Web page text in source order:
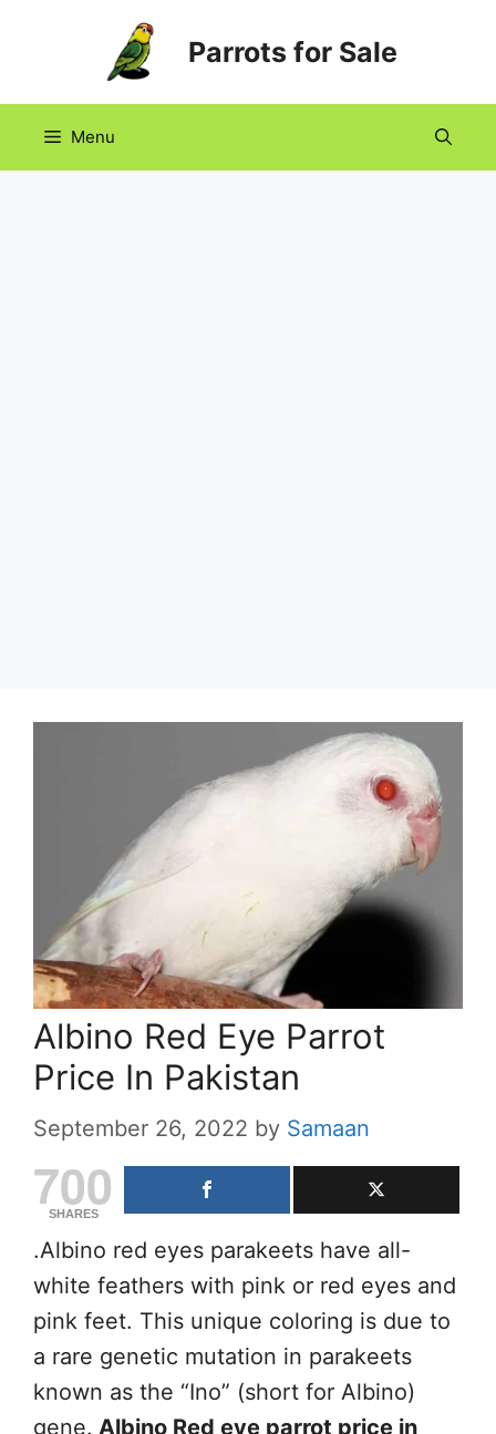
Parrots for Sale
Menu
Albino Red Eye Parrot
Price In Pakistan
September 26, 2022 by Samaan
700
SHARES
.Albino red eyes parakeets have all-
white feathers with pink or red eyes and
pink feet. This unique coloring is due to
a rare genetic mutation in parakeets
known as the “Ino” (short for Albino)
gene. Albino Red eye parrot price in